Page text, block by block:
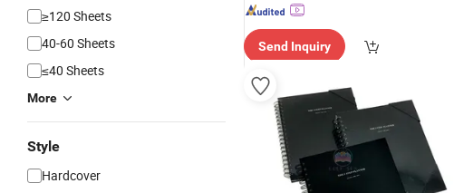
≥120 Sheets
40-60 Sheets
≤40 Sheets
More
Style
Hardcover
Send Inquiry